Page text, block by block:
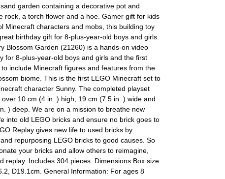
garden containing a decorative pot and
rock, a torch flower and a hoe. Gamer gift for kids
Minecraft characters and mobs, this building toy
birthday gift for 8-plus-year-old boys and girls.
Blossom Garden (21260) is a hands-on video
for 8-plus-year-old boys and girls and the first
to include Minecraft figures and features from the
biome. This is the first LEGO Minecraft set to
character Sunny. The completed playset
over 10 cm (4 in. ) high, 19 cm (7.5 in. ) wide and
) deep. We are on a mission to breathe new
into old LEGO bricks and ensure no brick goes to
Replay gives new life to used bricks by
repurposing LEGO bricks to good causes. So
your bricks and allow others to reimagine,
replay. Includes 304 pieces. Dimensions:Box size
D19.1cm. General Information: For ages 8